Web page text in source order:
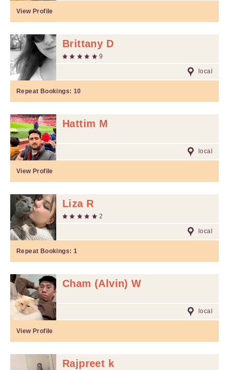
View Profile
Brittany D
9
local
Repeat Bookings: 10
Hattim M
local
View Profile
Liza R
2
local
Repeat Bookings: 1
Cham (Alvin) W
local
View Profile
Rajpreet k